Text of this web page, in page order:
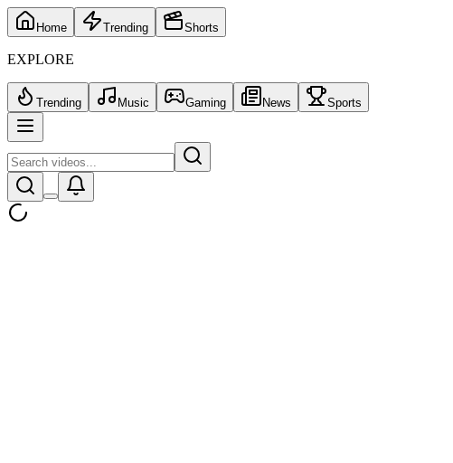
Home Trending Shorts
EXPLORE
Trending Music Gaming News Sports